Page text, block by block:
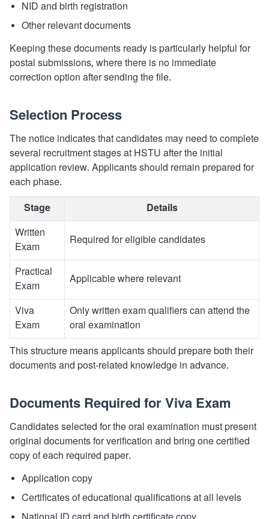
NID and birth registration
Other relevant documents
Keeping these documents ready is particularly helpful for
postal submissions, where there is no immediate
correction option after sending the file.
Selection Process
The notice indicates that candidates may need to complete
several recruitment stages at HSTU after the initial
application review. Applicants should remain prepared for
each phase.
Stage
Details
Written
Exam
Required for eligible candidates
Practical
Exam
Applicable where relevant
Viva
Exam
Only written exam qualifiers can attend the
oral examination
This structure means applicants should prepare both their
documents and post-related knowledge in advance.
Documents Required for Viva Exam
Candidates selected for the oral examination must present
original documents for verification and bring one certified
copy of each required paper.
Application copy
Certificates of educational qualifications at all levels